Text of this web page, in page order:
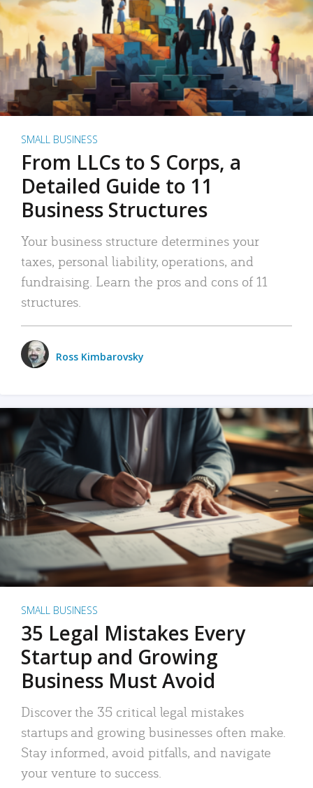
SMALL BUSINESS
From LLCs to S Corps, a
Detailed Guide to 11
Business Structures
Your business structure determines your
taxes, personal liability, operations, and
fundraising. Learn the pros and cons of 11
structures.
Ross Kimbarovsky
SMALL BUSINESS
35 Legal Mistakes Every
Startup and Growing
Business Must Avoid
Discover the 35 critical legal mistakes
startups and growing businesses often make.
Stay informed, avoid pitfalls, and navigate
your venture to success.